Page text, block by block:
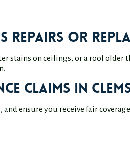
repairs or
stains on ceilings, or a roof older
claims in
ensure you receive fair